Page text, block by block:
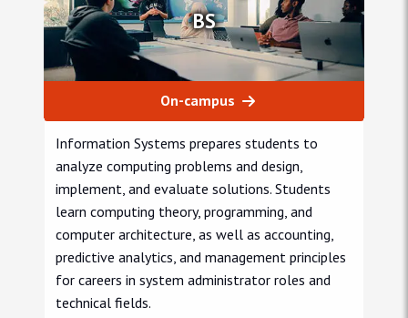
On-campus
BS
Information Systems prepares students to
analyze computing problems and design,
implement, and evaluate solutions. Students
learn computing theory, programming, and
computer architecture, as well as accounting,
predictive analytics, and management principles
for careers in system administrator roles and
technical fields.